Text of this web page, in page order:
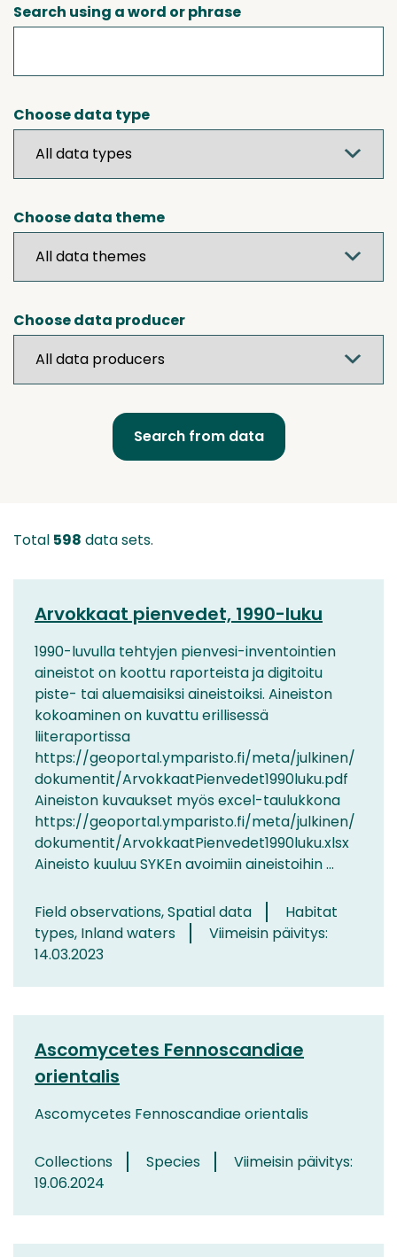
Search using a word or phrase
Choose data type
Choose data theme
Choose data producer
Total 598 data sets.
Arvokkaat pienvedet, 1990-luku
1990-luvulla tehtyjen pienvesi-inventointien
aineistot on koottu raporteista ja digitoitu
piste- tai aluemaisiksi aineistoiksi. Aineiston
kokoaminen on kuvattu erillisessä
liiteraportissa
https://geoportal.ymparisto.fi/meta/julkinen/
dokumentit/ArvokkaatPienvedet1990luku.pdf
Aineiston kuvaukset myös excel-taulukkona
https://geoportal.ymparisto.fi/meta/julkinen/
dokumentit/ArvokkaatPienvedet1990luku.xlsx
Aineisto kuuluu SYKEn avoimiin aineistoihin ...
Field observations, Spatial data
Habitat
types, Inland waters
Viimeisin päivitys:
14.03.2023
Ascomycetes Fennoscandiae
orientalis
Ascomycetes Fennoscandiae orientalis
Collections Species
Viimeisin päivitys:
19.06.2024